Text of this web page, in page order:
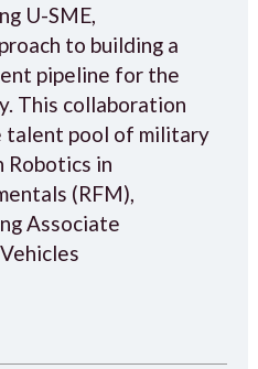
U-SME,
to building a
pipeline for the
This collaboration
talent pool of military
Robotics in
(RFM),
Associate